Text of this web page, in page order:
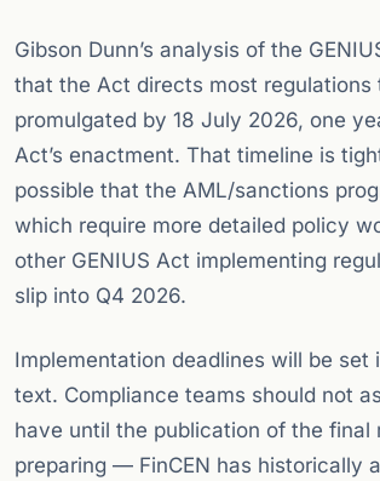
Gibson Dunn’s analysis of the
that the Act directs most regulations
promulgated by 18 July 2026, one
Act’s enactment. That timeline is
possible that the AML/sanctions
which require more detailed policy
other GENIUS Act implementing
slip into Q4 2026.
Implementation deadlines will be set
text. Compliance teams should not
have until the publication of the final
preparing — FinCEN has historically